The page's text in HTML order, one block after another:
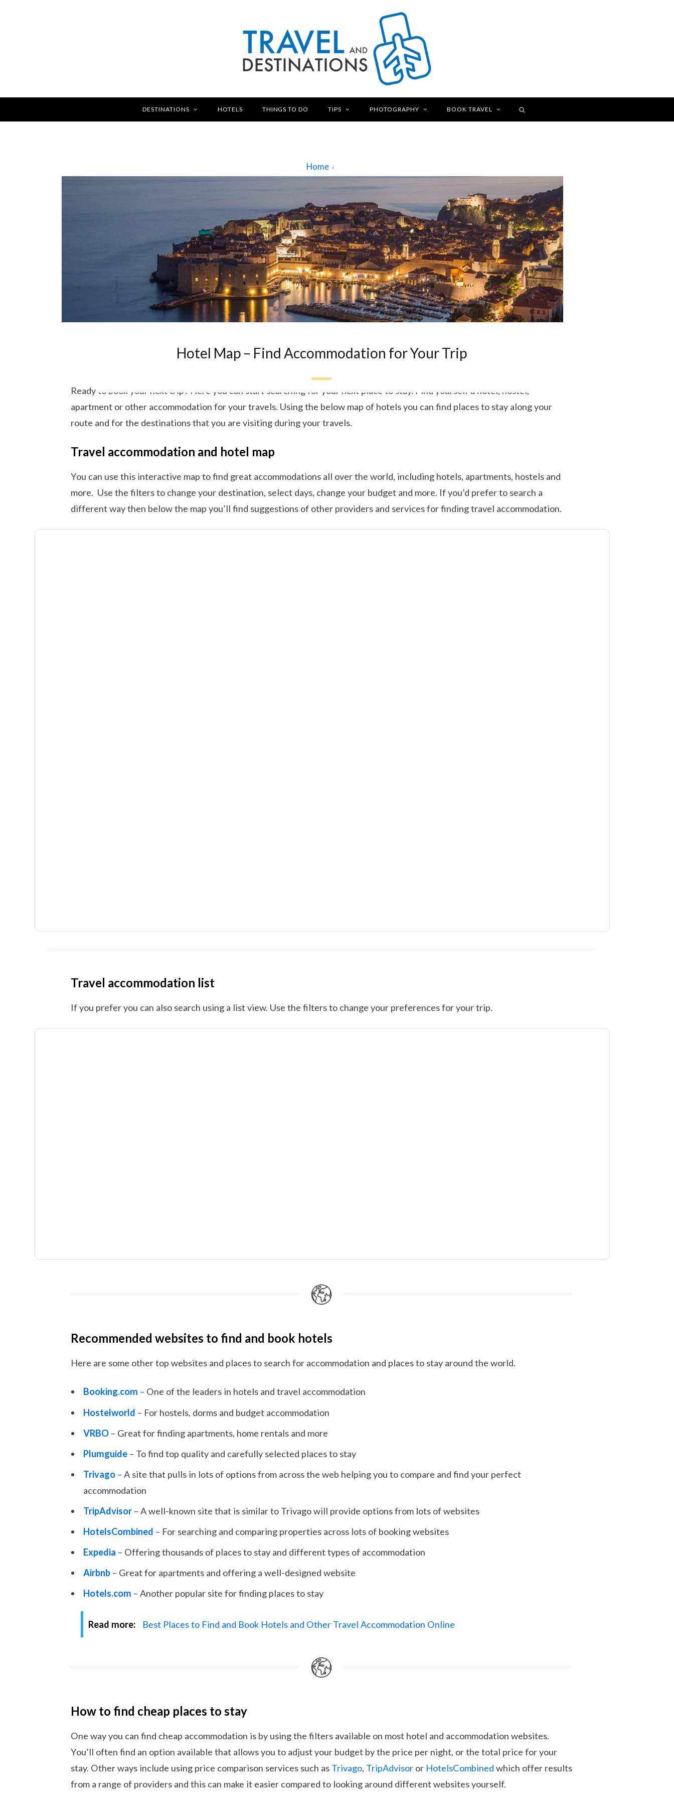
DESTINATIONS HOTELS THINGS TO DO TIPS PHOTOGRAPHY BOOK TRAVEL
Home »
Hotel Map – Find Accommodation for Your Trip
Ready to book your next trip? Here you can start searching for your next place to stay. Find yourself a hotel, hostel,
apartment or other accommodation for your travels. Using the below map of hotels you can find places to stay along your
route and for the destinations that you are visiting during your travels.
Travel accommodation and hotel map
You can use this interactive map to find great accommodations all over the world, including hotels, apartments, hostels and
more. Use the filters to change your destination, select days, change your budget and more. If you’d prefer to search a
different way then below the map you’ll find suggestions of other providers and services for finding travel accommodation.
Travel accommodation list
If you prefer you can also search using a list view. Use the filters to change your preferences for your trip.
Recommended websites to find and book hotels
Here are some other top websites and places to search for accommodation and places to stay around the world.
Booking.com – One of the leaders in hotels and travel accommodation
Hostelworld – For hostels, dorms and budget accommodation
VRBO – Great for finding apartments, home rentals and more
Plumguide – To find top quality and carefully selected places to stay
Trivago – A site that pulls in lots of options from across the web helping you to compare and find your perfect
accommodation
TripAdvisor – A well-known site that is similar to Trivago will provide options from lots of websites
HotelsCombined – For searching and comparing properties across lots of booking websites
Expedia – Offering thousands of places to stay and different types of accommodation
Airbnb – Great for apartments and offering a well-designed website
Hotels.com – Another popular site for finding places to stay
Read more: Best Places to Find and Book Hotels and Other Travel Accommodation Online
How to find cheap places to stay
One way you can find cheap accommodation is by using the filters available on most hotel and accommodation websites.
You’ll often find an option available that allows you to adjust your budget by the price per night, or the total price for your
stay. Other ways include using price comparison services such as Trivago, TripAdvisor or HotelsCombined which offer results
from a range of providers and this can make it easier compared to looking around different websites yourself.